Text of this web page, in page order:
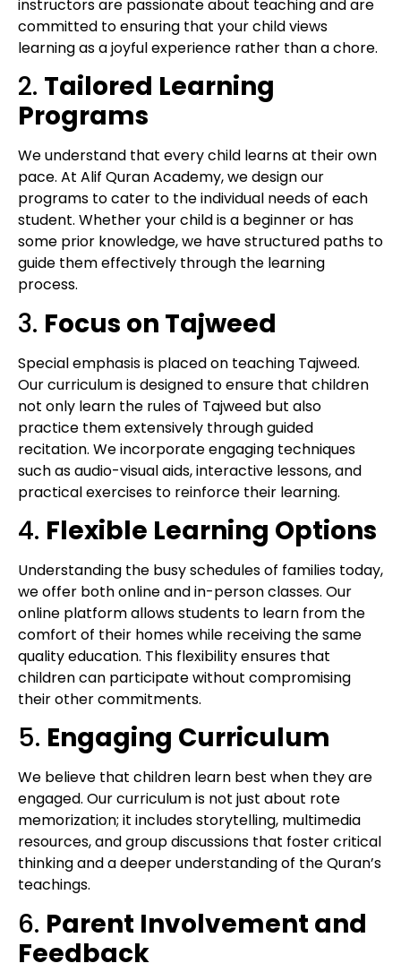
instructors are passionate about teaching and are
committed to ensuring that your child views
learning as a joyful experience rather than a chore.
2. Tailored Learning
Programs
We understand that every child learns at their own
pace. At Alif Quran Academy, we design our
programs to cater to the individual needs of each
student. Whether your child is a beginner or has
some prior knowledge, we have structured paths to
guide them effectively through the learning
process.
3. Focus on Tajweed
Special emphasis is placed on teaching Tajweed.
Our curriculum is designed to ensure that children
not only learn the rules of Tajweed but also
practice them extensively through guided
recitation. We incorporate engaging techniques
such as audio-visual aids, interactive lessons, and
practical exercises to reinforce their learning.
4. Flexible Learning Options
Understanding the busy schedules of families today,
we offer both online and in-person classes. Our
online platform allows students to learn from the
comfort of their homes while receiving the same
quality education. This flexibility ensures that
children can participate without compromising
their other commitments.
5. Engaging Curriculum
We believe that children learn best when they are
engaged. Our curriculum is not just about rote
memorization; it includes storytelling, multimedia
resources, and group discussions that foster critical
thinking and a deeper understanding of the Quran’s
teachings.
6. Parent Involvement and
Feedback